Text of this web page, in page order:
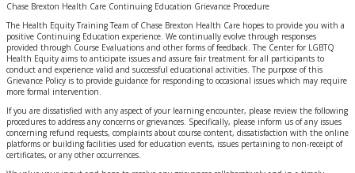
Chase Brexton Health Care Continuing Education Grievance Procedure
The Health Equity Training Team of Chase Brexton Health Care hopes to provide you with a
positive Continuing Education experience. We continually evolve through responses
provided through Course Evaluations and other forms of feedback. The Center for LGBTQ
Health Equity aims to anticipate issues and assure fair treatment for all participants to
conduct and experience valid and successful educational activities. The purpose of this
Grievance Policy is to provide guidance for responding to occasional issues which may require
more formal intervention.
If you are dissatisfied with any aspect of your learning encounter, please review the following
procedures to address any concerns or grievances. Specifically, please inform us of any issues
concerning refund requests, complaints about course content, dissatisfaction with the online
platforms or building facilities used for education events, issues pertaining to non-receipt of
certificates, or any other occurrences.